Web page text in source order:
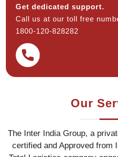
Get dedicated support.
Call us at our toll free
1800-120-828282
Our
The Inter India Group, a
certified and Approved from